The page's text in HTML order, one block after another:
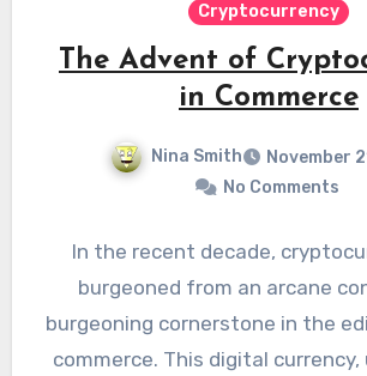
Cryptocurrency
The Advent of
in Commerce
Nina Smith
November
No Comments
In the recent decade,
burgeoned from an arcane
burgeoning cornerstone in the
commerce. This digital currency,